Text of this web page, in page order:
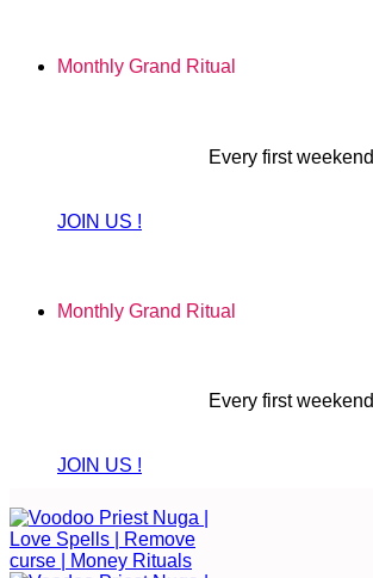
contentMonthly Grand Ritual
Every first weekend
JOIN US !
Monthly Grand Ritual
Every first weekend
JOIN US !